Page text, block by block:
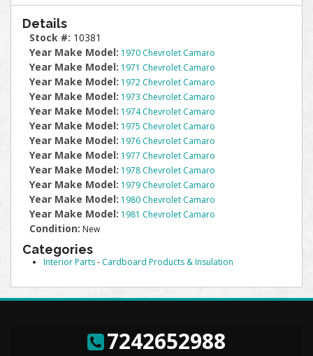
Details
Stock #: 10381
Year Make Model: 1970 Chevrolet Camaro
Year Make Model: 1971 Chevrolet Camaro
Year Make Model: 1972 Chevrolet Camaro
Year Make Model: 1973 Chevrolet Camaro
Year Make Model: 1974 Chevrolet Camaro
Year Make Model: 1975 Chevrolet Camaro
Year Make Model: 1976 Chevrolet Camaro
Year Make Model: 1977 Chevrolet Camaro
Year Make Model: 1978 Chevrolet Camaro
Year Make Model: 1979 Chevrolet Camaro
Year Make Model: 1980 Chevrolet Camaro
Year Make Model: 1981 Chevrolet Camaro
Condition: New
Categories
Interior Parts- Cardboard Products & Insulation
7242652988